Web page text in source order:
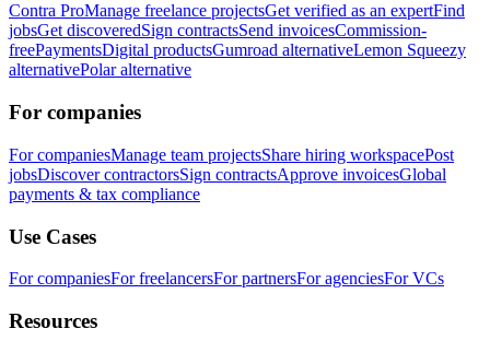
Contra ProManage freelance projectsGet verified as an expertFind
jobsGet discoveredSign contractsSend invoicesCommission-
freePaymentsDigital productsGumroad alternativeLemon Squeezy
alternativePolar alternative
For companies
For companiesManage team projectsShare hiring workspacePost
jobsDiscover contractorsSign contractsApprove invoicesGlobal
payments & tax compliance
Use Cases
For companiesFor freelancersFor partnersFor agenciesFor VCs
Resources